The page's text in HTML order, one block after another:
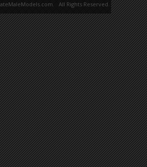
All Rights Reserved.